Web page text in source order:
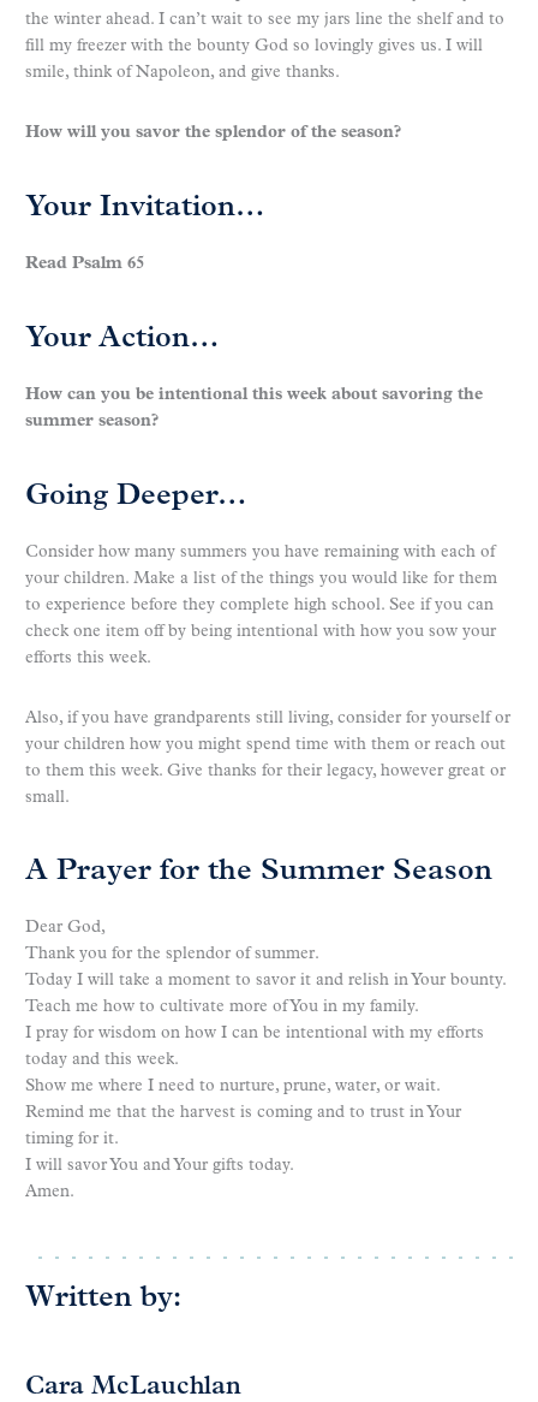
the winter ahead. I can’t wait to see my jars line the shelf and to
fill my freezer with the bounty God so lovingly gives us. I will
smile, think of Napoleon, and give thanks.
How will you savor the splendor of the season?
Your Invitation…
Read Psalm 65
Your Action…
How can you be intentional this week about savoring the
summer season?
Going Deeper…
Consider how many summers you have remaining with each of
your children. Make a list of the things you would like for them
to experience before they complete high school. See if you can
check one item off by being intentional with how you sow your
efforts this week.
Also, if you have grandparents still living, consider for yourself or
your children how you might spend time with them or reach out
to them this week. Give thanks for their legacy, however great or
small.
A Prayer for the Summer Season
Dear God,
Thank you for the splendor of summer.
Today I will take a moment to savor it and relish in Your bounty.
Teach me how to cultivate more of You in my family.
I pray for wisdom on how I can be intentional with my efforts
today and this week.
Show me where I need to nurture, prune, water, or wait.
Remind me that the harvest is coming and to trust in Your
timing for it.
I will savor You and Your gifts today.
Amen.
Written by:
Cara McLauchlan